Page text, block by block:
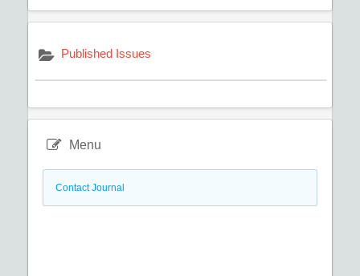
Published Issues
Menu
Contact Journal